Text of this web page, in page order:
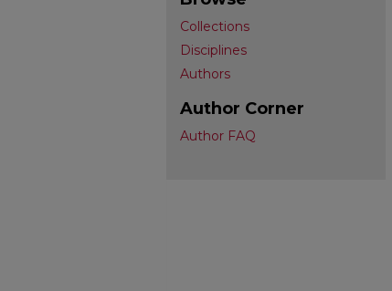
Collections
Disciplines
Authors
Author Corner
Author FAQ